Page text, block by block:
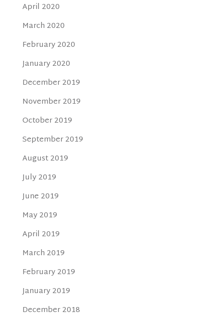
April 2020
March 2020
February 2020
January 2020
December 2019
November 2019
October 2019
September 2019
August 2019
July 2019
June 2019
May 2019
April 2019
March 2019
February 2019
January 2019
December 2018